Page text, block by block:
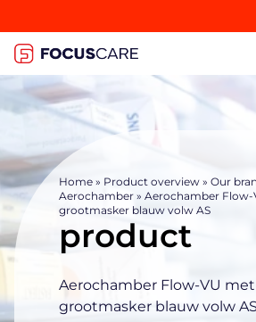
Home » Product overview » Our
Aerochamber » Aerochamber Flow-
grootmasker blauw volw AS
product
Aerochamber Flow-VU met
grootmasker blauw volw AS